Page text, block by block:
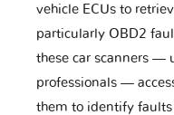
vehicle ECUs to
particularly OBD2
these car scanners —
professionals —
them to identify faults